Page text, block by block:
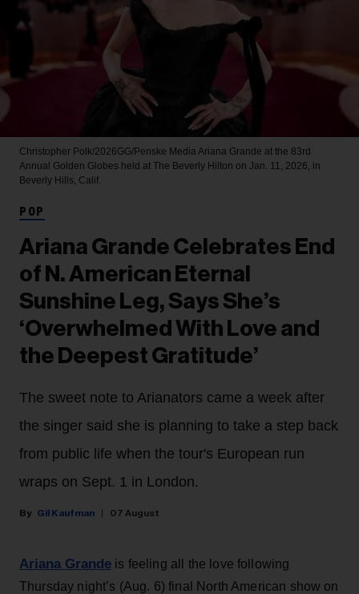
Christopher Polk/2026GG/Penske Media Ariana Grande at the 83rd
Annual Golden Globes held at The Beverly Hilton on Jan. 11, 2026, in
Beverly Hills, Calif.
POP
Ariana Grande Celebrates End
of N. American Eternal
Sunshine Leg, Says She’s
‘Overwhelmed With Love and
the Deepest Gratitude’
The sweet note to Arianators came a week after
the singer said she is planning to take a step back
from public life when the tour's European run
wraps on Sept. 1 in London.
Gil Kaufman 07 August
Ariana Grande is feeling all the love following
Thursday night’s (Aug. 6) final North American show on